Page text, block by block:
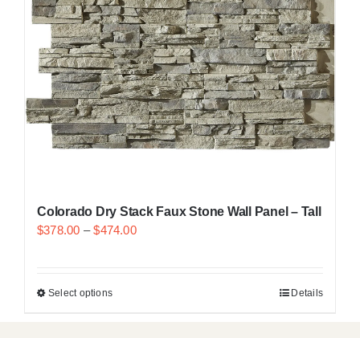
Resselers
Contact
(855) EPS-FOAM
Colorado Dry Stack Faux Stone Wall Panel – Tall
$378.00 –$474.00
Select options Details